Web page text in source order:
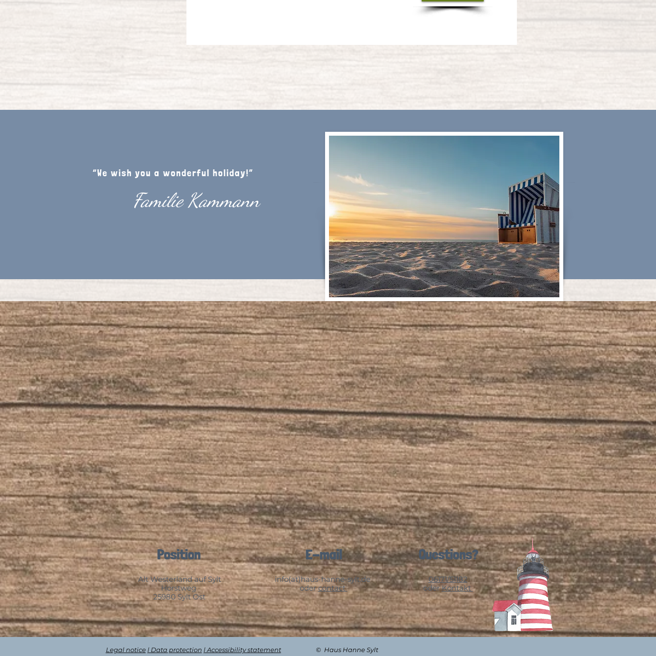
“We wish you a wonderful holiday!”
Familie Kammann
Position
Alt Westerland auf Sylt
Horstweg
25980 Sylt Ost
E-mail
info(at)haus-hanne-sylt.de
odercontact
Questions?
06171/51182
oderKontakt
Legal notice | Data protection | Accessibility statement © Haus Hanne Sylt